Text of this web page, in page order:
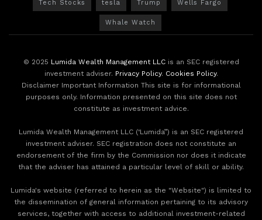
Tech Stocks tesla Trump Wells Fargo
Whale Watch
© 2025 Lumida Wealth Management LLCis an SEC registered
investment adviser. Privacy Policy. Cookies Policy.
Disclaimer Important Information This site is for informational
purposes only. Information presented on this site does not
constitute as investment advice.
Lumida Wealth Management LLC (‘Lumida”) is an SEC registered
investment adviser. SEC registration does not constitute an
endorsement of the firm by the Commission nor does it indicate
that the adviser has attained a particular level of skill or ability.
Lumida's website (referred to herein as the "Website") is limited to
the dissemination of general information pertaining to its advisory
services, together with access to additional investment-related